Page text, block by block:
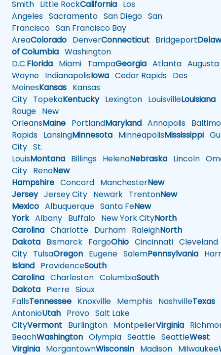
Smith Little RockCalifornia Los
Angeles Sacramento San Diego San
Francisco San Francisco Bay
AreaColorado DenverConnecticut Bridgeport
of Columbia Washington
D.C.Florida Miami TampaGeorgia Atlanta Augusta
Wayne IndianapolisIowa Cedar Rapids Des
MoinesKansas Kansas
City TopekaKentuckyLexington LouisvilleLouisiana
Rouge New
OrleansMaine PortlandMaryland Annapolis
Rapids LansingMinnesota MinneapolisMississippi
City St.
LouisMontana Billings HelenaNebraska Lincoln
City RenoNew
Hampshire Concord ManchesterNew
JerseyJersey City Newark TrentonNew
Mexico Albuquerque Santa FeNew
YorkAlbany Buffalo New York CityNorth
Carolina Charlotte Durham RaleighNorth
Dakota Bismarck FargoOhio Cincinnati Cleveland
City TulsaOregon Eugene SalemPennsylvania
Island ProvidenceSouth
Carolina Charleston ColumbiaSouth
Dakota Pierre Sioux
FallsTennessee Knoxville Memphis NashvilleTexas
AntonioUtah Provo Salt Lake
CityVermont Burlington MontpelierVirginia
BeachWashington Olympia Seattle SeattleWest
Virginia MorgantownWisconsin Madison Milwaukee